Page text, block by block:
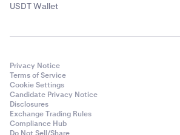
USDT Wallet
Privacy Notice
Terms of Service
Cookie Settings
Candidate Privacy Notice
Disclosures
Exchange Trading Rules
Compliance Hub